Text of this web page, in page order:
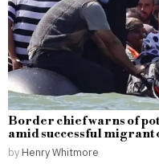
Border chief warns of
amid successful migrant
by Henry Whitmore